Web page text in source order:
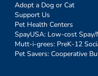
Adopt a Dog or Cat
Support Us
Pet Health Centers
SpayUSA: Low-cost Spay/
Mutt-i-grees: PreK-12
Pet Savers: Cooperative